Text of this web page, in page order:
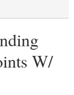
W/